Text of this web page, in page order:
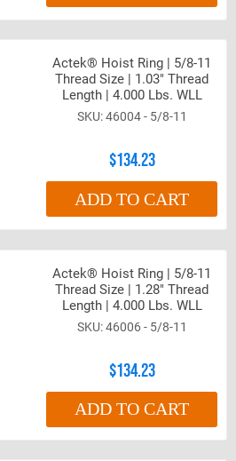
Actek® Hoist Ring | 5/8-11
Thread Size | 1.03" Thread
Length | 4.000 Lbs. WLL
46004 - 5/8-11
$134.23
ADD TO CART
Actek® Hoist Ring | 5/8-11
Thread Size | 1.28" Thread
Length | 4.000 Lbs. WLL
46006 - 5/8-11
$134.23
ADD TO CART